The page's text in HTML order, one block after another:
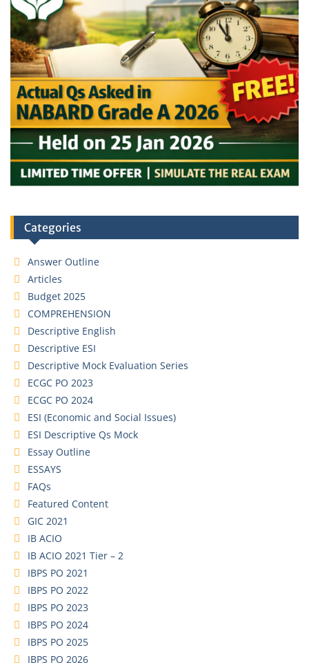
Categories
Answer Outline
Articles
Budget 2025
COMPREHENSION
Descriptive English
Descriptive ESI
Descriptive Mock Evaluation Series
ECGC PO 2023
ECGC PO 2024
ESI (Economic and Social Issues)
ESI Descriptive Qs Mock
Essay Outline
ESSAYS
FAQs
Featured Content
GIC 2021
IB ACIO
IB ACIO 2021 Tier – 2
IBPS PO 2021
IBPS PO 2022
IBPS PO 2023
IBPS PO 2024
IBPS PO 2025
IBPS PO 2026